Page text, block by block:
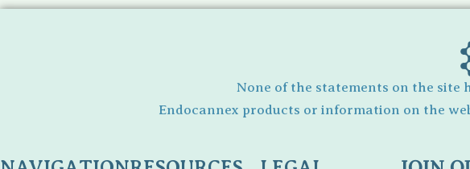
None of the statements on the site
Endocannex products or information on the